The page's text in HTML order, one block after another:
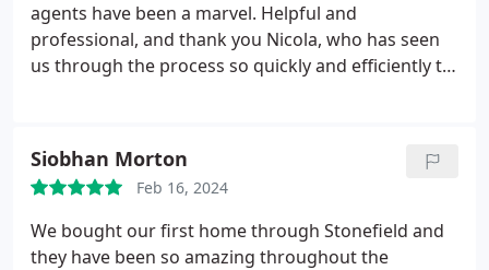
agents have been a marvel. Helpful and
professional, and thank you Nicola, who has seen
us through the process so quickly and efficiently to
Siobhan Morton
Feb 16, 2024
We bought our first home through Stonefield and
they have been so amazing throughout the